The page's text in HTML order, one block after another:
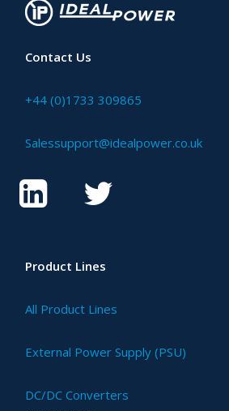
Contact Us
+44 (0)1733 309865
Salessupport@idealpower.co.uk
Product Lines
All Product Lines
External Power Supply (PSU)
DC/DC Converters